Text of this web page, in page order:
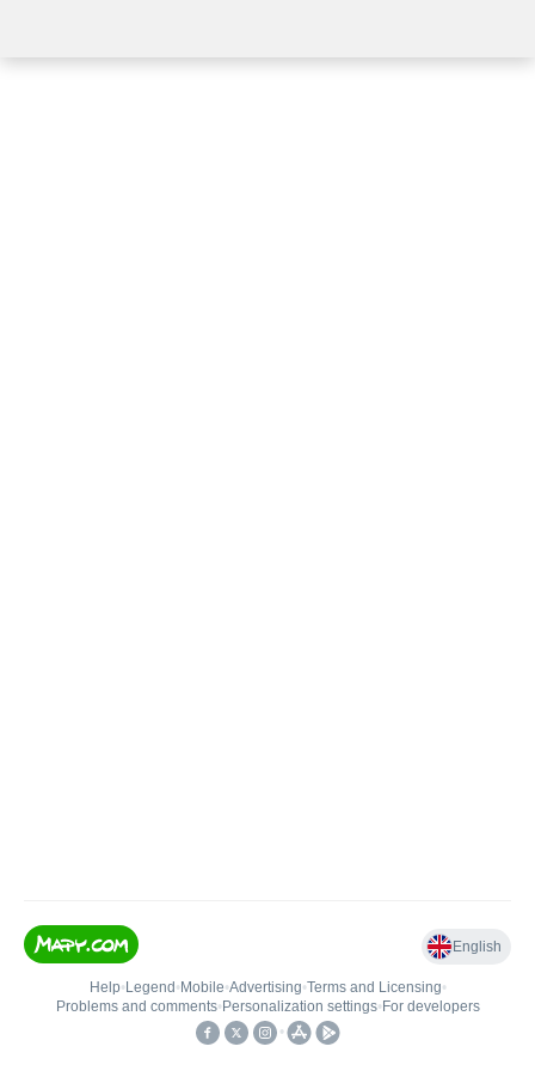
English
Help• Legend • Mobile•Advertising•Terms and Licensing•
Problems and comments• Personalization settings• For developers
•